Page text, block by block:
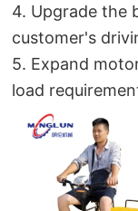
4. Upgrade the
customer's
5. Expand
load